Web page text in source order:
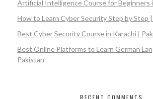
Artificial Intelligence Course for Beginners
How to Learn Cyber Security Step by Step
Best Cyber Security Course in Karachi |
Best Online Platforms to Learn German
Pakistan
RECENT COMMENTS